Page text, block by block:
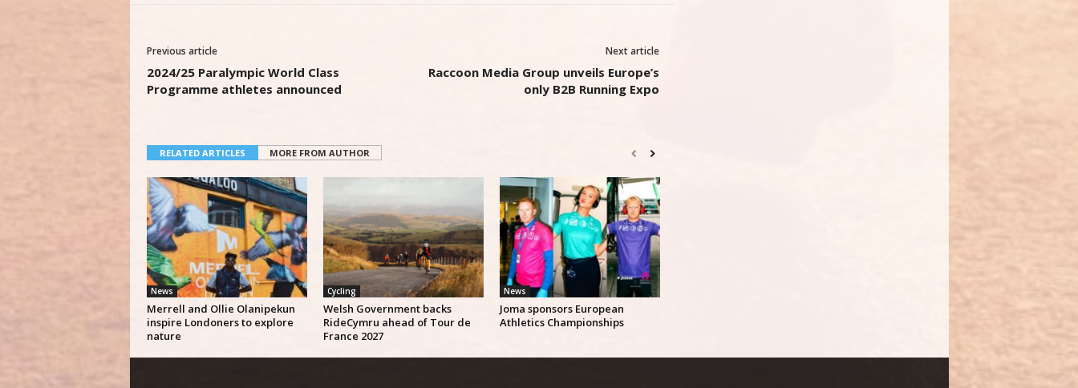
Previous article
2024/25 Paralympic World Class
Programme athletes announced
Next article
Raccoon Media Group unveils Europe’s
only B2B Running Expo
RELATED ARTICLES MORE FROM AUTHOR
News
Merrell and Ollie Olanipekun
inspire Londoners to explore
nature
Cycling
Welsh Government backs
RideCymru ahead of Tour de
France 2027
News
Joma sponsors European
Athletics Championships